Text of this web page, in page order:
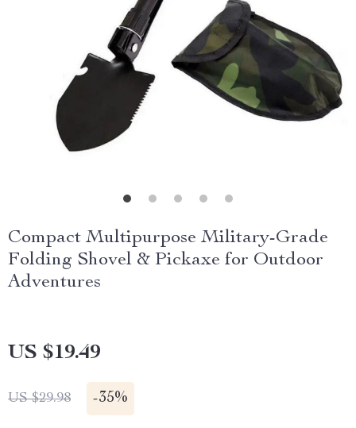
Compact Multipurpose Military-Grade
Folding Shovel & Pickaxe for Outdoor
Adventures
US $19.49
US $29.98 -35%